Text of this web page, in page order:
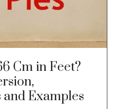
Cm in Feet?
Examples